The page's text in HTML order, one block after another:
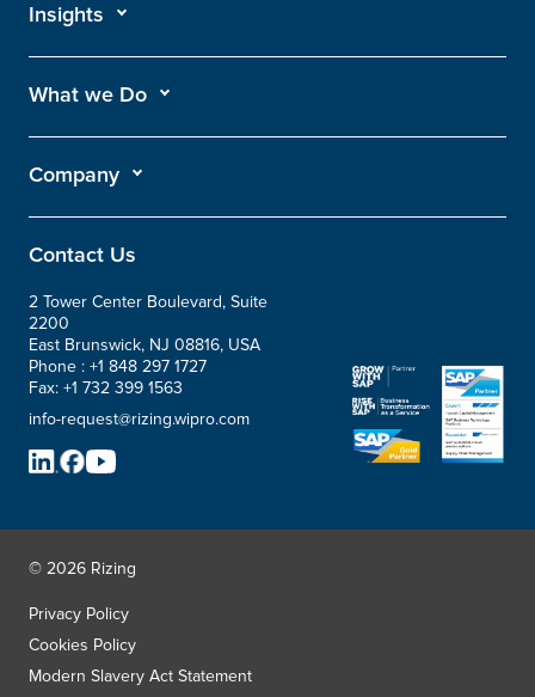
Insights
What we Do
Company
Contact Us
2 Tower Center Boulevard, Suite
2200
East Brunswick, NJ 08816, USA
Phone : +1 848 297 1727
Fax: +1 732 399 1563
info-request@rizing.wipro.com
© 2026 Rizing
Privacy Policy
Cookies Policy
Modern Slavery Act Statement